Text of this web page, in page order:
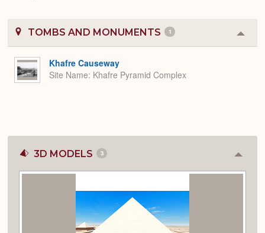
TOMBS AND MONUMENTS 1
or
Khafre Causeway
Site Name Khafre Pyramid Complex
3D MODELS 3
or